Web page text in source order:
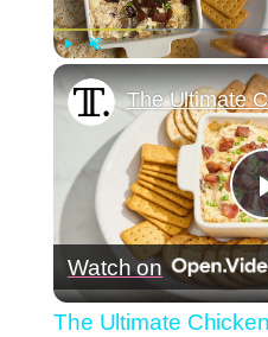
Play
Watch on
The Ultimate